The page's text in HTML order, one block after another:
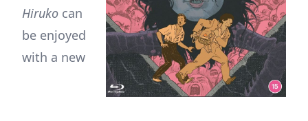
Hiruko can
be enjoyed
with a new